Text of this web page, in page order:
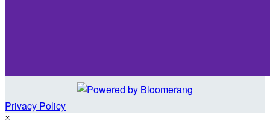
Privacy Policy
×